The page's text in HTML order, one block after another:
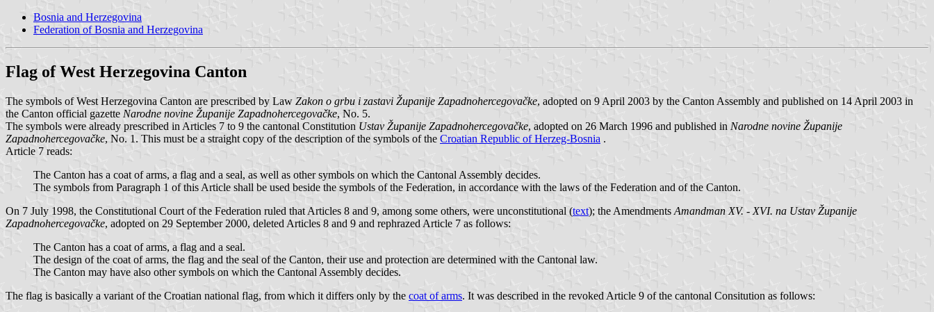
Bosnia and Herzegovina
Federation of Bosnia and Herzegovina
Flag of West Herzegovina Canton
The symbols of West Herzegovina Canton are prescribed by Law Zakon o grbu i zastavi Županije Zapadnohercegovačke, adopted on 9 April 2003 by the Canton Assembly and published on 14 April 2003 in
the Canton official gazette Narodne novine Županije Zapadnohercegovačke, No. 5.
The symbols were already prescribed in Articles 7 to 9 the cantonal Constitution Ustav Županije Zapadnohercegovačke, adopted on 26 March 1996 and published in Narodne novine Županije
Zapadnohercegovačke, No. 1. This must be a straight copy of the description of the symbols of the Croatian Republic of Herzeg-Bosnia .
Article 7 reads:
The Canton has a coat of arms, a flag and a seal, as well as other symbols on which the Cantonal Assembly decides.
The symbols from Paragraph 1 of this Article shall be used beside the symbols of the Federation, in accordance with the laws of the Federation and of the Canton.
On 7 July 1998, the Constitutional Court of the Federation ruled that Articles 8 and 9, among some others, were unconstitutional (text); the Amendments Amandman XV. - XVI. na Ustav Županije
Zapadnohercegovačke, adopted on 29 September 2000, deleted Articles 8 and 9 and rephrazed Article 7 as follows:
The Canton has a coat of arms, a flag and a seal.
The design of the coat of arms, the flag and the seal of the Canton, their use and protection are determined with the Cantonal law.
The Canton may have also other symbols on which the Cantonal Assembly decides.
The flag is basically a variant of the Croatian national flag, from which it differs only by the coat of arms. It was described in the revoked Article 9 of the cantonal Consitution as follows: